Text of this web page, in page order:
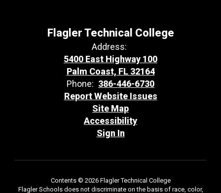
Flagler Technical College
Address:
5400 East Highway 100
Palm Coast, FL 32164
Phone: 386-446-6730
Report Website Issues
Site Map
Accessibility
Sign In
Contents © 2026 Flagler Technical College
Flagler Schools does not discriminate on the basis of race, color,